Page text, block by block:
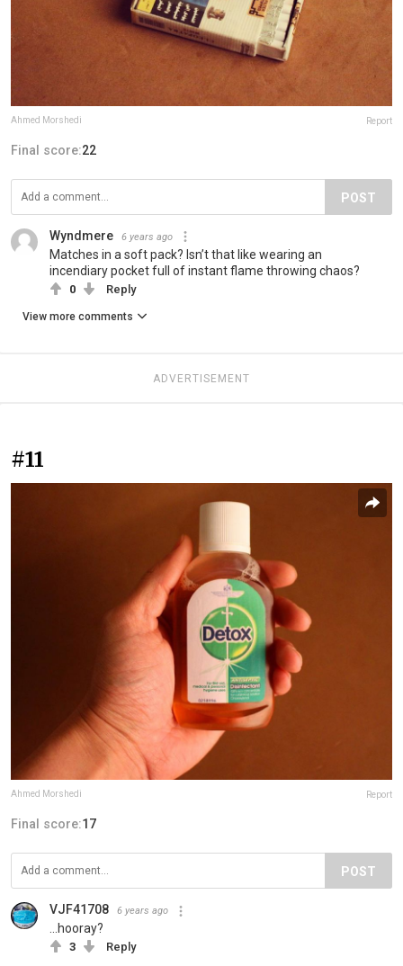
Ahmed Morshedi Report
Final score:22
POST
Wyndmere 6 years ago
Matches in a soft pack? Isn’t that like wearing an
incendiary pocket full of instant flame throwing chaos?
0 Reply
View more comments
ADVERTISEMENT
#11
Ahmed Morshedi Report
Final score:17
POST
VJF41708 6 years ago
...hooray?
3 Reply